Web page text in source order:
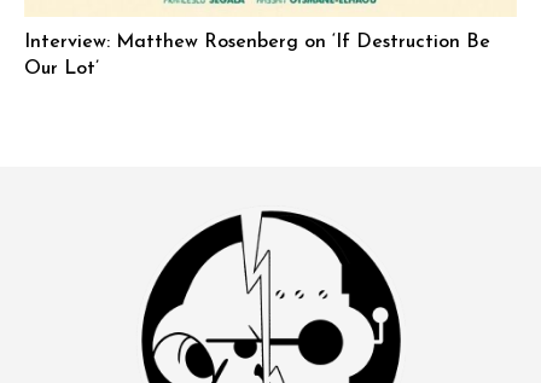
Interview: Matthew Rosenberg on ‘If Destruction Be
Our Lot’